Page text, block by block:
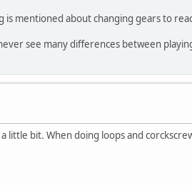
mentioned about changing gears to
see many differences between
bit. When doing loops and